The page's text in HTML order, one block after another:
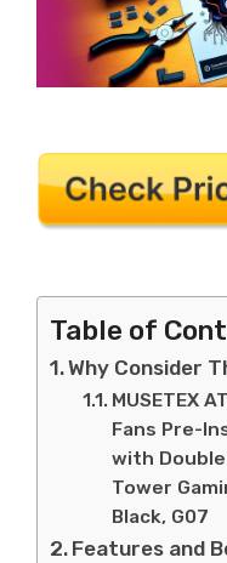
Table of
Why Consider
MUSETEX
Fans Pre-
with Double
Tower
Black, G07
Features and